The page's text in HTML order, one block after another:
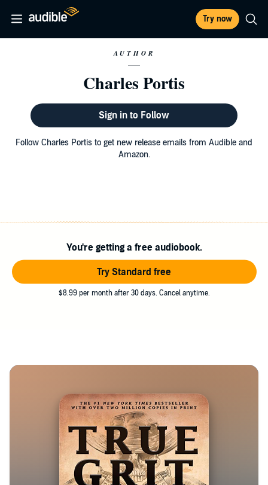
Try now
AUTHOR
Charles Portis
Sign in to Follow
Follow Charles Portis to get new release emails from Audible and
Amazon.
You're getting a free audiobook.
Try Standard free
$8.99 per month after 30 days. Cancel anytime.